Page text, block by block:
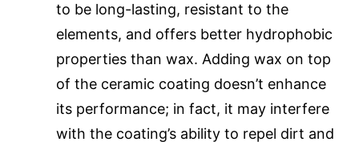
to be long-lasting, resistant to the
elements, and offers better hydrophobic
properties than wax. Adding wax on top
of the ceramic coating doesn’t enhance
its performance; in fact, it may interfere
with the coating’s ability to repel dirt and